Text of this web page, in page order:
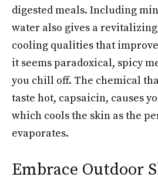
digested meals. Including
water also gives a
cooling qualities that
it seems paradoxical, spicy
you chill off. The chemical
taste hot, capsaicin, causes
which cools the skin as the
evaporates.
Embrace Outdoor